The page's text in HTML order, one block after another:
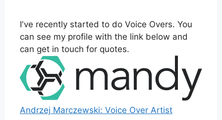
I've recently started to do Voice Overs. You
can see my profile with the link below and
can get in touch for quotes.
Andrzej Marczewski: Voice Over Artist